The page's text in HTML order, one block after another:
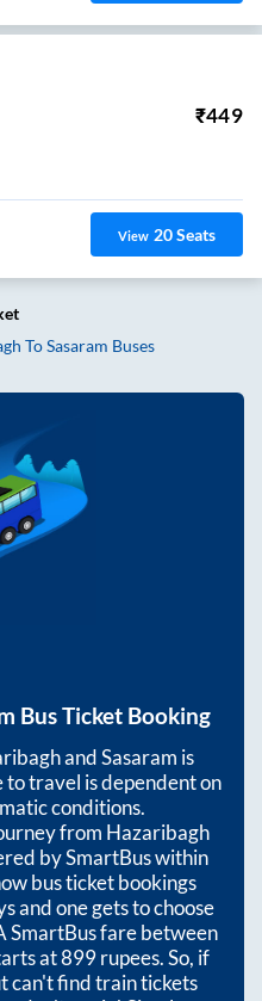
₹449
View 20Seats
ToSasaram Buses
Bus Ticket Booking
andSasaram is
to travel is dependent on
conditions.
from Hazaribagh
by SmartBus within
bus ticket bookings
and one gets to choose
SmartBus fare between
at899rupees. So, if
can't find train tickets